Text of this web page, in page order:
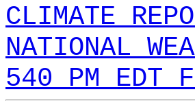
CLIMATE
NATIONAL
540 PM EDT